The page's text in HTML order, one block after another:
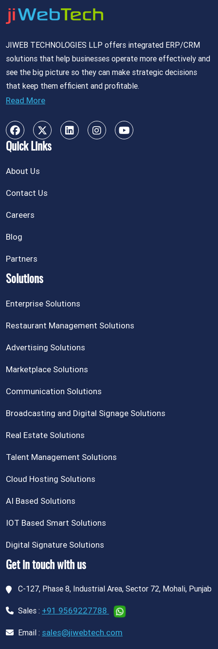
JIWEB TECHNOLOGIES LLP offers integrated ERP/CRM
solutions that help businesses operate more effectively and
see the big picture so they can make strategic decisions
that keep them efficient and profitable.
Read More
Quick Links
About Us
Contact Us
Careers
Blog
Partners
Solutions
Enterprise Solutions
Restaurant Management Solutions
Advertising Solutions
Marketplace Solutions
Communication Solutions
Broadcasting and Digital Signage Solutions
Real Estate Solutions
Talent Management Solutions
Cloud Hosting Solutions
AI Based Solutions
IOT Based Smart Solutions
Digital Signature Solutions
Get in touch with us
C-127, Phase 8, Industrial Area, Sector 72, Mohali, Punjab
Sales : +91 9569227788
Email : sales@jiwebtech.com